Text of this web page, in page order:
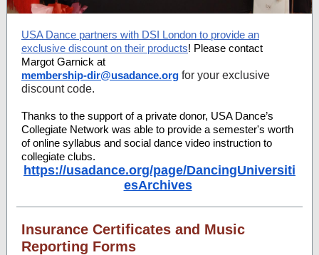
USA Dance partners with DSI London to provide an
exclusive discount on their products! Please contact
Margot Garnick at
membership-dir@usadance.org for your exclusive
discount code.
Thanks to the support of a private donor, USA Dance’s
Collegiate Network was able to provide a semester's worth
of online syllabus and social dance video instruction to
collegiate clubs.
https://usadance.org/page/DancingUniversiti
esArchives
Insurance Certificates and Music
Reporting Forms